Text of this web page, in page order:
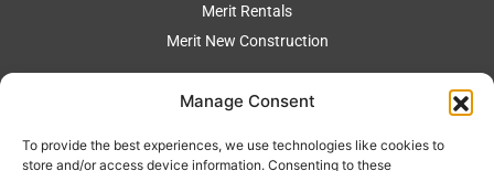
Manage Consent
To provide the best experiences, we use technologies like cookies to
store and/or access device information. Consenting to these
Merit Rentals
Merit New Construction